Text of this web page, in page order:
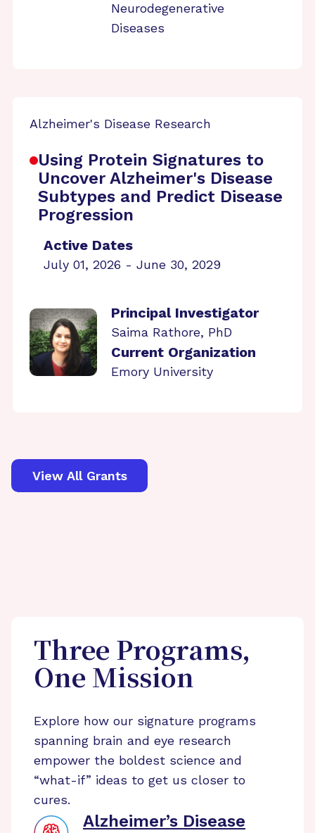
Neurodegenerative
Diseases
Alzheimer's Disease Research
Using Protein Signatures to
Uncover Alzheimer's Disease
Subtypes and Predict Disease
Progression
Active Dates
July 01, 2026 - June 30, 2029
Principal Investigator
Saima Rathore, PhD
Current Organization
Emory University
View All Grants
Three Programs,
One Mission
Explore how our signature programs
spanning brain and eye research
empower the boldest science and
“what-if” ideas to get us closer to
cures.
Alzheimer’s Disease